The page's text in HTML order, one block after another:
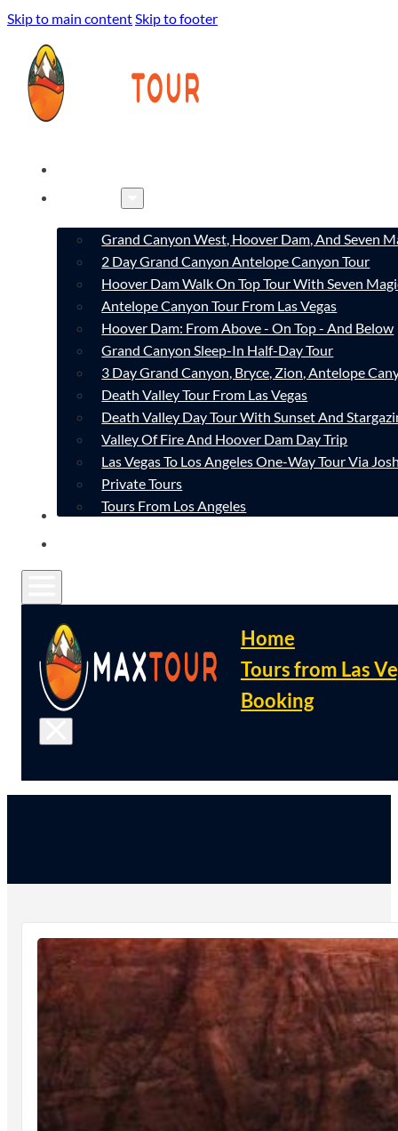
Skip to main contentSkip to footer
Grand Canyon West, Hoover Dam, And Seven
2 Day Grand Canyon Antelope Canyon Tour
Hoover Dam Walk On Top Tour With Seven
Antelope Canyon Tour From Las Vegas
Hoover Dam: From Above - On Top - And Below
Grand Canyon Sleep-In Half-Day Tour
3 Day Grand Canyon, Bryce, Zion, Antelope
Death Valley Tour From Las Vegas
Death Valley Day Tour With Sunset And
Valley Of Fire And Hoover Dam Day Trip
Las Vegas To Los Angeles One-Way Tour Via
Private Tours
Tours From Los Angeles
CONTACT
Home
Tours from Las
Booking